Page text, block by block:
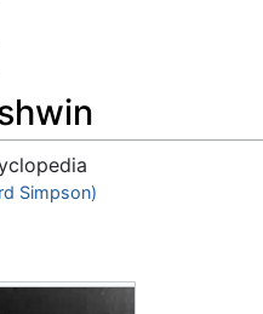
Simpson)